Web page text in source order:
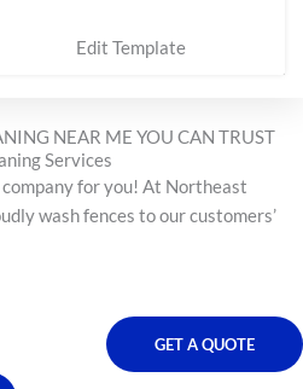
Edit Template
NEAR ME YOU CAN TRUST
Services
for you! At Northeast
wash fences to our customers’
GET A QUOTE